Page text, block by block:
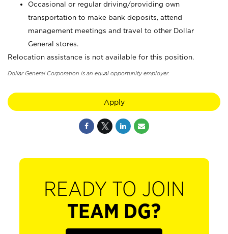
Occasional or regular driving/providing own
transportation to make bank deposits, attend
management meetings and travel to other Dollar
General stores.
Relocation assistance is not available for this position.
Dollar General Corporation is an equal opportunity employer.
Apply
READY TO JOIN
TEAM DG?